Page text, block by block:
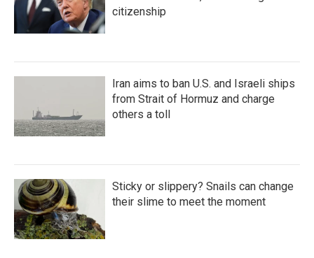
citizenship
Iran aims to ban U.S. and Israeli ships
from Strait of Hormuz and charge
others a toll
Sticky or slippery? Snails can change
their slime to meet the moment